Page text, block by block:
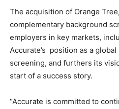
The acquisition of Orange
complementary background
employers in key markets,
Accurate’s position as a
screening, and furthers its
start of a success story.
“Accurate is committed to